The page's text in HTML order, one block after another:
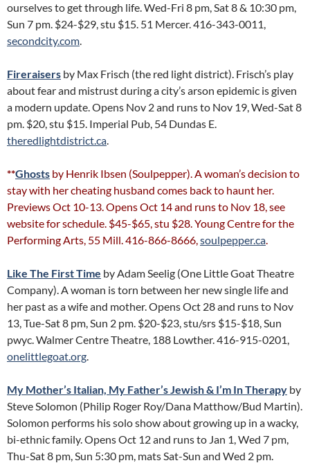
ourselves to get through life. Wed-Fri 8 pm, Sat 8 & 10:30 pm,
Sun 7 pm. $24-$29, stu $15. 51 Mercer. 416-343-0011,
secondcity.com.
Fireraisers by Max Frisch (the red light district). Frisch’s play
about fear and mistrust during a city’s arson epidemic is given
a modern update. Opens Nov 2 and runs to Nov 19, Wed-Sat 8
pm. $20, stu $15. Imperial Pub, 54 Dundas E.
theredlightdistrict.ca.
**Ghosts by Henrik Ibsen (Soulpepper). A woman’s decision to
stay with her cheating husband comes back to haunt her.
Previews Oct 10-13. Opens Oct 14 and runs to Nov 18, see
website for schedule. $45-$65, stu $28. Young Centre for the
Performing Arts, 55 Mill. 416-866-8666,soulpepper.ca.
Like The First Time by Adam Seelig (One Little Goat Theatre
Company). A woman is torn between her new single life and
her past as a wife and mother. Opens Oct 28 and runs to Nov
13, Tue-Sat 8 pm, Sun 2 pm. $20-$23, stu/srs $15-$18, Sun
pwyc. Walmer Centre Theatre, 188 Lowther. 416-915-0201,
onelittlegoat.org.
My Mother’s Italian, My Father’s Jewish & I’m In Therapy by
Steve Solomon (Philip Roger Roy/Dana Matthow/Bud Martin).
Solomon performs his solo show about growing up in a wacky,
bi-ethnic family. Opens Oct 12 and runs to Jan 1, Wed 7 pm,
Thu-Sat 8 pm, Sun 5:30 pm, mats Sat-Sun and Wed 2 pm.